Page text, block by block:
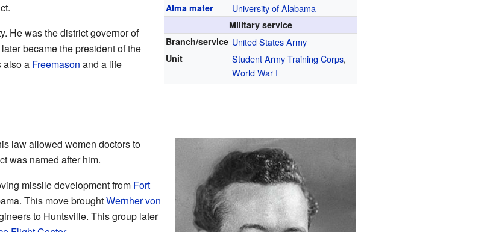
Alma mater University of Alabama
Military service
Branch/service United States Army
Unit Student Army Training Corps,
World War I
He was the district governor of
became the president of the
also a Freemason and a life
law allowed women doctors to
was named after him.
missile development from Fort
This move broughtWernher von
to Huntsville. This group later